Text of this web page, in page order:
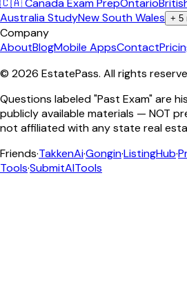
Australia StudyNew South Wales + 5
Company
AboutBlogMobile AppsContact
© 2026 EstatePass. All rights
Questions labeled "Past Exam" are
publicly available materials — NOT
not affiliated with any state real
Friends·TakkenAi·Gongin·ListingHub·
Tools·SubmitAITools